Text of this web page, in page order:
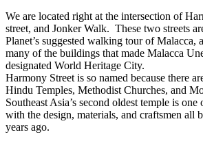
We are located right at the intersection of
street, and Jonker Walk. These two streets
Planet’s suggested walking tour of Malacca,
many of the buildings that made Malacca
designated World Heritage City.
Harmony Street is so named because there
Hindu Temples, Methodist Churches, and
Southeast Asia’s second oldest temple is
with the design, materials, and craftsmen all
years ago.